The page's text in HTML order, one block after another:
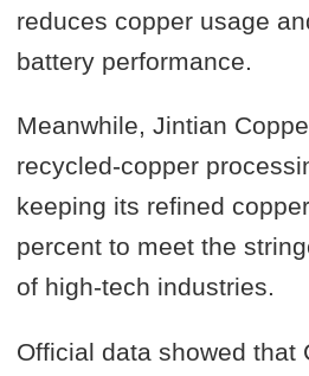
reduces copper usage
battery performance.
Meanwhile, Jintian
recycled-copper
keeping its refined
percent to meet the
of high-tech industries.
Official data showed that